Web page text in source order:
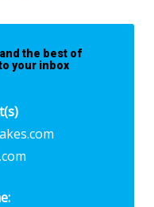
the best of
your inbox